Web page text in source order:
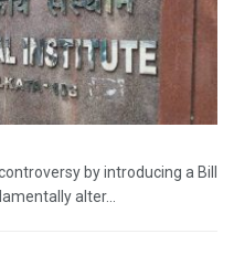
by introducing a Bill
alter...